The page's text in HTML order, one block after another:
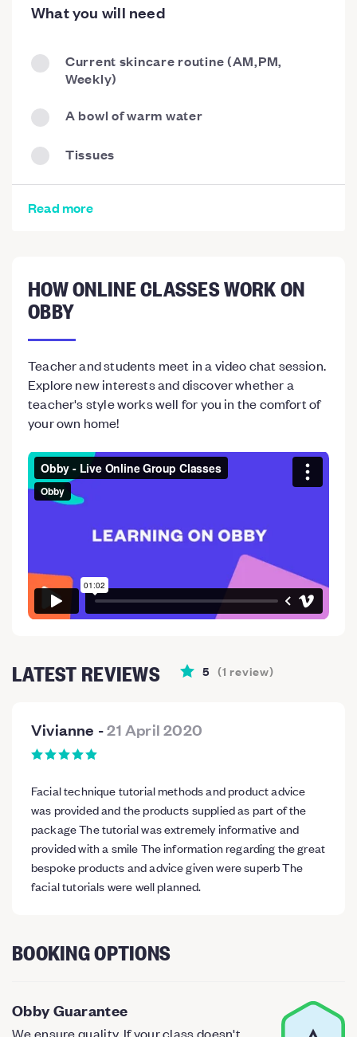
What you will need
Current skincare routine (AM,PM,
Weekly)
A bowl of warm water
Tissues
Read more
HOW ONLINE CLASSES WORK ON
OBBY
Teacher and students meet in a video chat session.
Explore new interests and discover whether a
teacher's style works well for you in the comfort of
your own home!
LATEST REVIEWS 5 (1 review)
Vivianne -21 April 2020
Facial technique tutorial methods and product advice
was provided and the products supplied as part of the
package The tutorial was extremely informative and
provided with a smile The information regarding the great
bespoke products and advice given were superb The
facial tutorials were well planned.
BOOKING OPTIONS
Obby Guarantee
We ensure quality. If your class doesn't